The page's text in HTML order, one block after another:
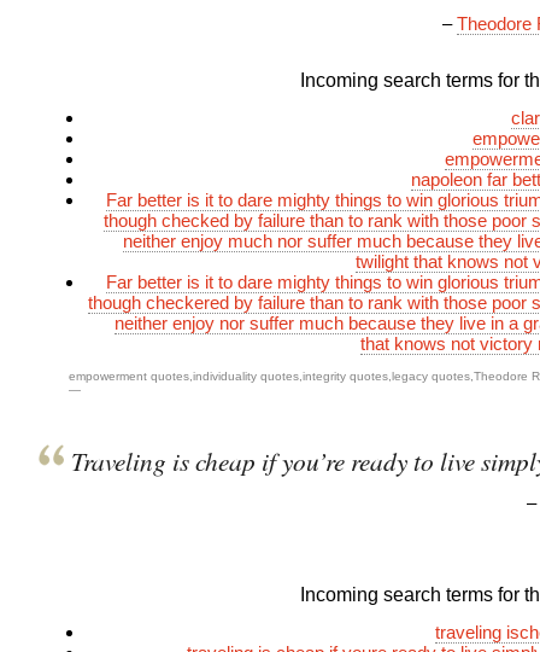
–Theodore
Incoming search terms for
napoleon far
Far better is it to dare mighty things to win glorious
though checked by failure than to rank with those poor
neither enjoy much nor suffer much because they
twilight that knows not
Far better is it to dare mighty things to win glorious
though checkered by failure than to rank with those poor
neither enjoy nor suffer much because they live in a
that knows not victory
empowerment quotes individuality quotes integrity quotes legacy quotes Theodore
—
Traveling is cheap if you’re ready to live
–
Incoming search terms for
traveling